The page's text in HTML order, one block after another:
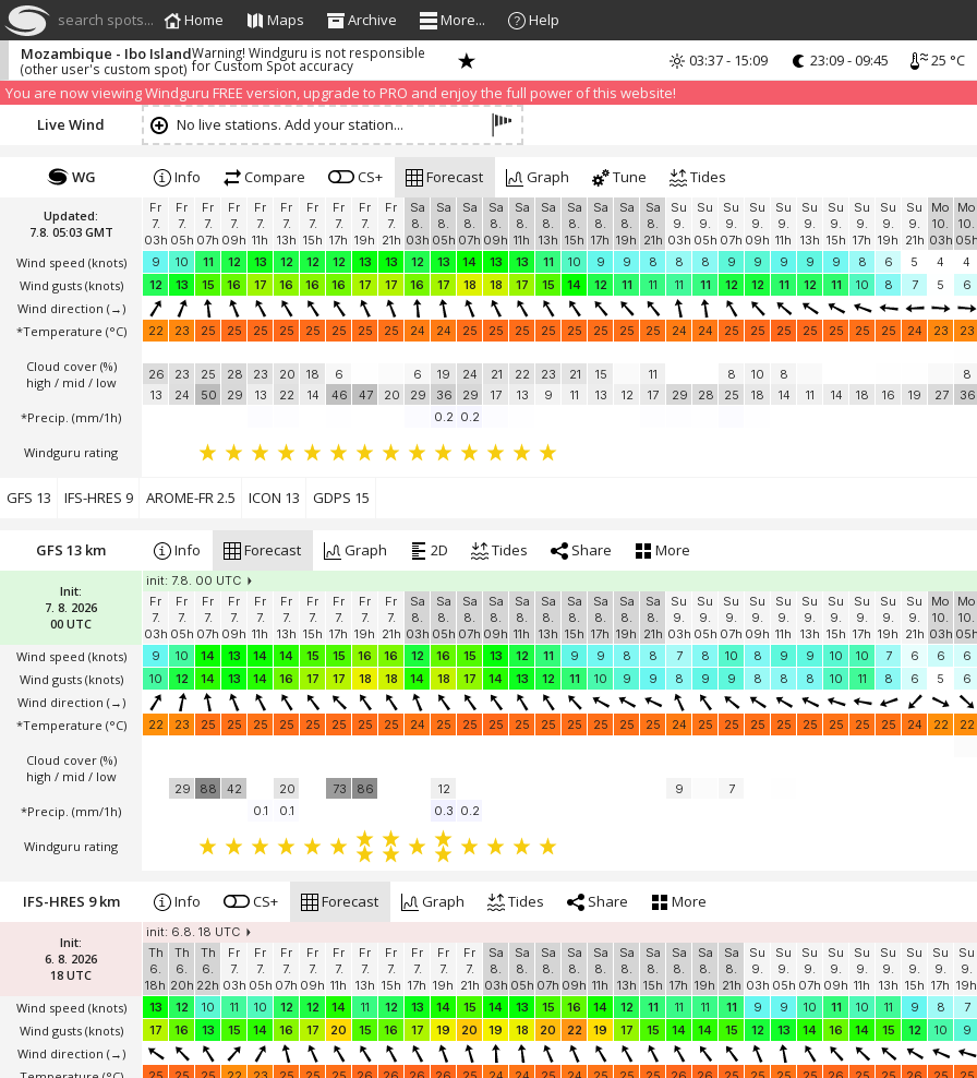
search spots... Home Maps Archive More... Help
We have detected that you are using an AdBLock. Of course we understand that advertising can be annoying, but it allows us to offer
blocker to help us keep the free site available. You can also
subscribe to PRO version
Mozambique - Ibo Island
(other user's custom spot)
Warning! Windguru is not responsible
for Custom Spot accuracy 03:37 - 15:09 23:09 - 09:45 25 °C
Live Wind No live stations. Add your station...
7.8. 05:03 GMT
Wind speed
(knots)
Wind direction(→)
*Temperature (°C)
Cloud cover (%)
WG Info Compare CS+ Forecast Graph Tune Tides
Fr
7.
03h
Fr
7.
05h
Fr
7.
07h
Fr
7.
09h
Fr
7.
11h
Fr
7.
13h
Fr
7.
15h
Fr
7.
17h
Fr
7.
19h
Fr
7.
21h
Sa
8.
03h
Sa
8.
05h
Sa
8.
07h
Sa
8.
09h
Sa
8.
11h
Sa
8.
13h
Sa
8.
15h
Sa
8.
17h
Sa
8.
19h
Sa
8.
21h
Su
9.
03h
Su
9.
05h
Su
9.
07h
Su
9.
09h
Su
9.
11h
Su
9.
13h
Su
9.
15h
Su
9.
17h
Su
9.
19h
Su
9.
21h
Mo
10.
03h
Mo
10.
05h
9
10 11 12 13 12 12 12 13 13 12 13 14 13 13 11 10 9 9 8 8 8 9 9 9 9 9 8 6 5 4 4
12
13 15 16 17 16 16 16 17 17 16 17 18 18 17 15 14 12 11 11 11 11 12 12 11 12 11 10 8 7 5 6
22 23 25 25 25 25 25 25 25 25 24 24 25 25 25 25 25 25 25 25 24 24 25 25 25 25 25 25 25 24 23 23
50
29
13
22
14
46
47 20
29
36
29
17
13
9
GFS 13 IFS-HRES 9 AROME-FR 2.5 ICON 13 GDPS 15
Init:
7. 8. 2026
00 UTC
Wind speed
(knots)
Wind direction(→)
*Temperature (°C)
Cloud cover (%)
Windguru rating
GFS 13 km Info Forecast Graph 2D Tides Share More
init: 7.8. 00 UTC
Fr
7.
03h
Fr
7.
05h
Fr
7.
07h
Fr
7.
09h
Fr
7.
11h
Fr
7.
13h
Fr
7.
15h
Fr
7.
17h
Fr
7.
19h
Fr
7.
21h
Sa
8.
03h
Sa
8.
05h
Sa
8.
07h
Sa
8.
09h
Sa
8.
11h
Sa
8.
13h
Sa
8.
15h
Sa
8.
17h
Sa
8.
19h
Sa
8.
21h
Su
9.
03h
Su
9.
05h
Su
9.
07h
Su
9.
09h
Su
9.
11h
Su
9.
13h
Su
9.
15h
Su
9.
17h
Su
9.
19h
Su
9.
21h
Mo
10.
03h
Mo
10.
05h
9
10 14 13 14 14 15 15 16 16 12 16 15 13 12 11 9 9 8 8 7 8 10 8 9 9 10 10 7 6 6 6
10
12 14 13 14 16 17 17 18 18 14 18 17 14 13 12 11 10 9 9 8 9 9 8 8 8 10 11 8 6 5 6
23 25 25 25 25 25 25 24 25
88 42 20 73 86 12
Init:
6. 8. 2026
18 UTC
Wind speed
(knots)
IFS-HRES 9 km Info CS+ Forecast Graph Tides Share More
init: 6.8. 18 UTC
Th
6.
18h
Th
6.
20h
Th
6.
22h
Fr
7.
03h
Fr
7.
05h
Fr
7.
07h
Fr
7.
09h
Fr
7.
11h
Fr
7.
13h
Fr
7.
15h
Fr
7.
17h
Fr
7.
19h
Fr
7.
21h
Sa
8.
03h
Sa
8.
05h
Sa
8.
07h
Sa
8.
09h
Sa
8.
11h
Sa
8.
13h
Sa
8.
15h
Sa
8.
17h
Sa
8.
19h
Sa
8.
21h
Su
9.
03h
Su
9.
05h
Su
9.
07h
Su
9.
09h
Su
9.
11h
Su
9.
13h
Su
9.
15h
Su
9.
17h
Su
9.
19h
13
12 10 11 10 12 12 14 11 12 13 14 15 14 13 15 16 14 12 11 11 11 11 9 9 10 11 10 11 9 8 7